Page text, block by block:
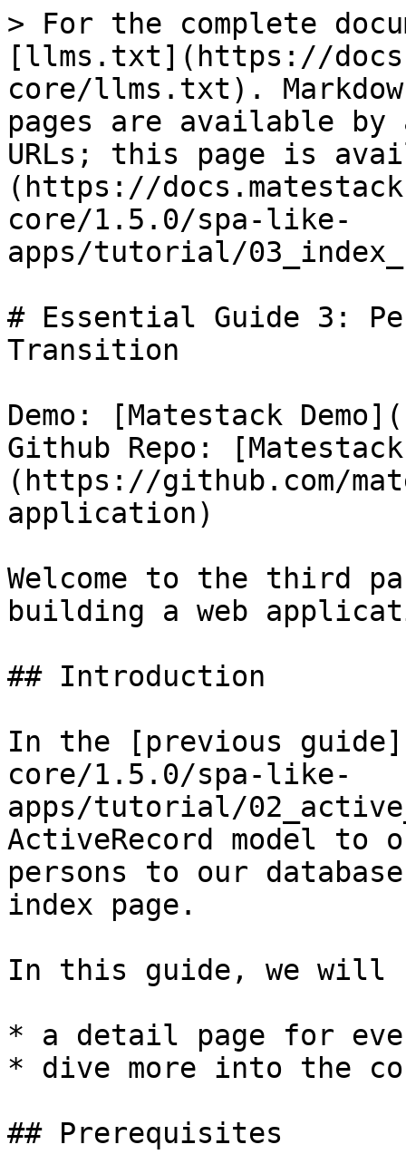
> For the complete
[llms.txt](https://
core/llms.txt).
pages are available by
URLs; this page is
(https://
core/1.5.0/spa-like-
apps/tutorial/
# Essential Guide 3:
Transition
Demo: [Matestack
Github Repo:
(https://github.com/
application)
Welcome to the third
building a web
## Introduction
In the [previous
core/1.5.0/spa-like-
apps/tutorial/
ActiveRecord model to
persons to our
index page.
In this guide, we will
* a detail page for
* dive more into the
## Prerequisites